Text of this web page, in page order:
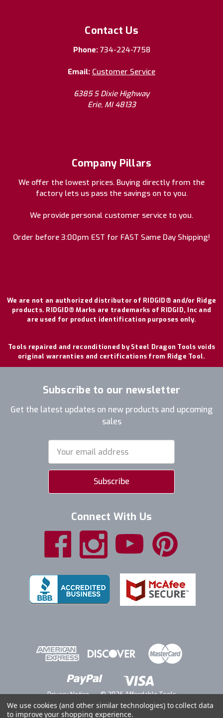
Contact Us
Phone: 734-224-7758
Email: Customer Service
6385 S Dixie Highway
Erie, MI 48133
Company Pillars
We offer the lowest prices. Buying directly from the
factory lets us pass the savings on to you.
We provide personal customer service to you.
Order before 3:00pm EST for FAST Same Day Shipping!
We are not an authorized distributor of RIDGID® and/or Ridge
products. RIDGID® Marks are trademarks of RIDGID, Inc and
are used for product identification purposes only.
Tools repaired and reconditioned by Steel Dragon Tools voids
original warranties and certifications from Ridge Tool.
Subscribe to our newsletter
Get the latest updates on new products and upcoming
sales
Address
Connect With Us
Privacy Notice © 2026 Affordable Tools
We use cookies (and other similar technologies) to collect data
to improve your shopping experience.